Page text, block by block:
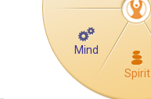
Mind
Spirit